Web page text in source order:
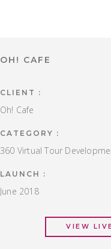
OH! CAFE
CLIENT :
Oh! Cafe
CATEGORY :
360 Virtual Tour
LAUNCH :
June 2018
VIEW